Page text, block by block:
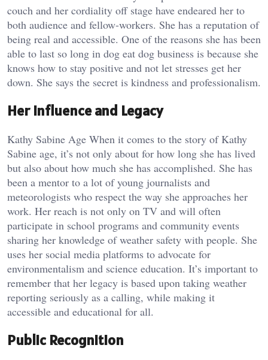
couch and her cordiality off stage have endeared her to
both audience and fellow-workers. She has a reputation of
being real and accessible. One of the reasons she has been
able to last so long in dog eat dog business is because she
knows how to stay positive and not let stresses get her
down. She says the secret is kindness and professionalism.
Her Influence and Legacy
Kathy Sabine Age When it comes to the story of Kathy
Sabine age, it’s not only about for how long she has lived
but also about how much she has accomplished. She has
been a mentor to a lot of young journalists and
meteorologists who respect the way she approaches her
work. Her reach is not only on TV and will often
participate in school programs and community events
sharing her knowledge of weather safety with people. She
uses her social media platforms to advocate for
environmentalism and science education. It’s important to
remember that her legacy is based upon taking weather
reporting seriously as a calling, while making it
accessible and educational for all.
Public Recognition